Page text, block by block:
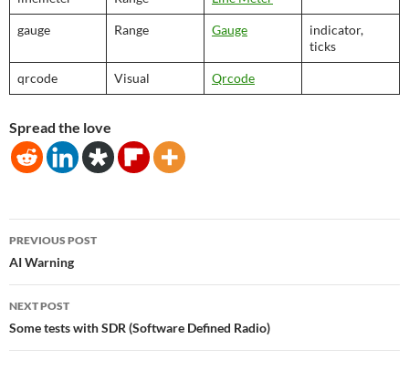
gauge Range Gauge
indicator,
ticks
qrcode Visual Qrcode
Spread the love
Post
navigation
PREVIOUS POST
AI Warning
NEXT POST
Some tests with SDR (Software Defined Radio)